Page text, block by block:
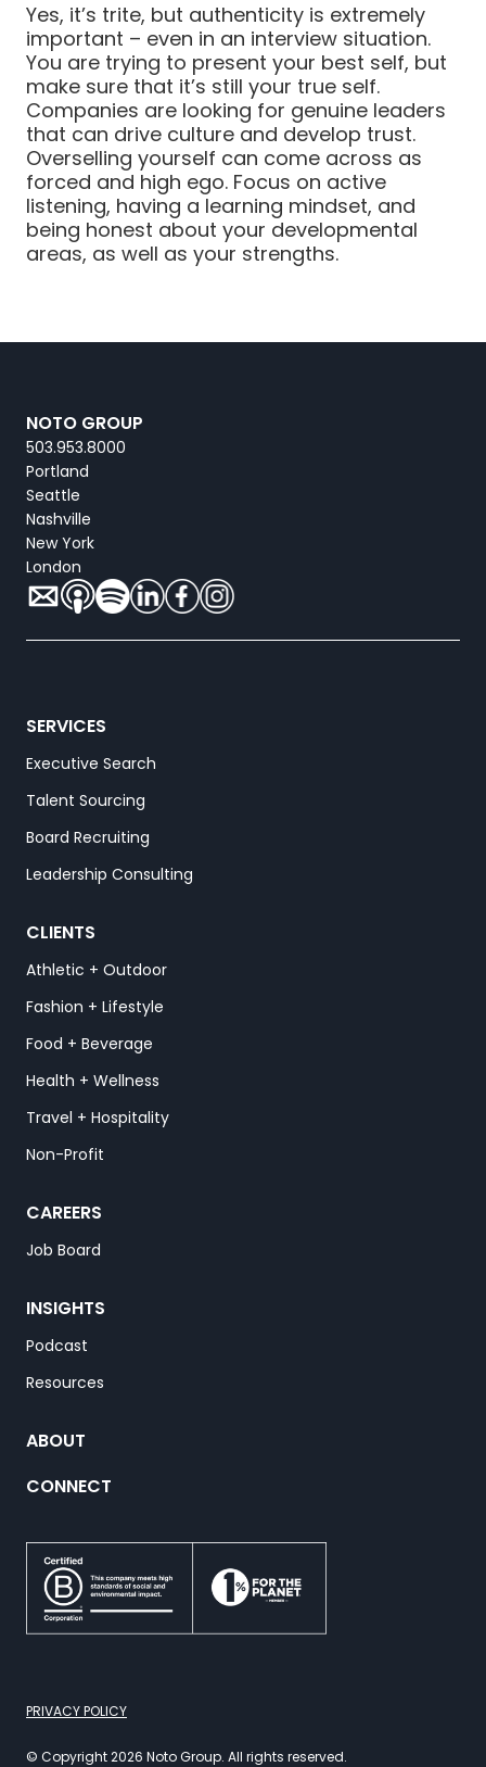
Yes, it’s trite, but authenticity is extremely
important – even in an interview situation.
You are trying to present your best self, but
make sure that it’s still your true self.
Companies are looking for genuine leaders
that can drive culture and develop trust.
Overselling yourself can come across as
forced and high ego. Focus on active
listening, having a learning mindset, and
being honest about your developmental
areas, as well as your strengths.
NOTO GROUP
503.953.8000
Portland
Seattle
Nashville
New York
London
SERVICES
Executive Search
Talent Sourcing
Board Recruiting
Leadership Consulting
CLIENTS
Athletic + Outdoor
Fashion + Lifestyle
Food + Beverage
Health + Wellness
Travel + Hospitality
Non-Profit
CAREERS
Job Board
INSIGHTS
Podcast
Resources
ABOUT
CONNECT
© Copyright 2026 Noto Group. All rights reserved.
PRIVACY POLICY